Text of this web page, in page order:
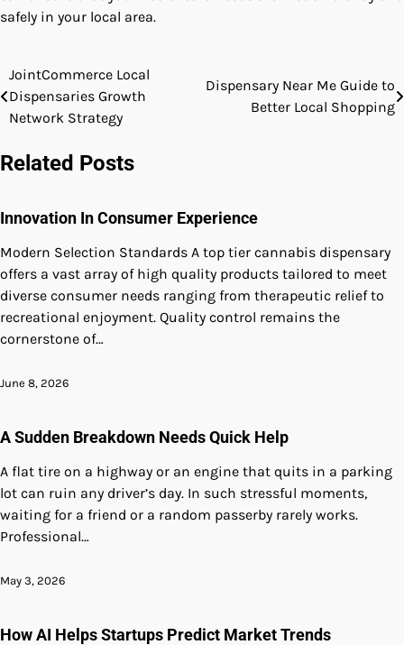
safely in your local area.
Post
navigation
JointCommerce Local
Dispensaries Growth
Network Strategy
Dispensary Near Me Guide to
Better Local Shopping
Related Posts
Innovation In Consumer Experience
Modern Selection Standards A top tier cannabis dispensary
offers a vast array of high quality products tailored to meet
diverse consumer needs ranging from therapeutic relief to
recreational enjoyment. Quality control remains the
cornerstone of…
June 8, 2026
A Sudden Breakdown Needs Quick Help
A flat tire on a highway or an engine that quits in a parking
lot can ruin any driver’s day. In such stressful moments,
waiting for a friend or a random passerby rarely works.
Professional…
May 3, 2026
How AI Helps Startups Predict Market Trends